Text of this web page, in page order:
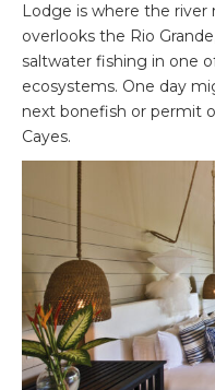
Lodge is where the
overlooks the Rio
saltwater fishing in one
ecosystems. One day
next bonefish or permit
Cayes.